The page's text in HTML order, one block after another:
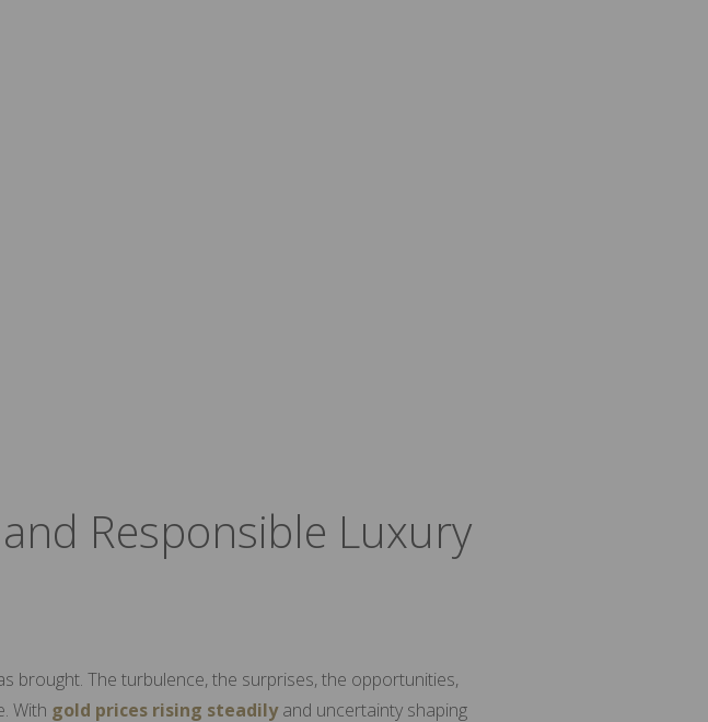
Responsible Luxury
brought. The turbulence, the surprises, the opportunities,
With gold prices rising steadilyand uncertainty shaping